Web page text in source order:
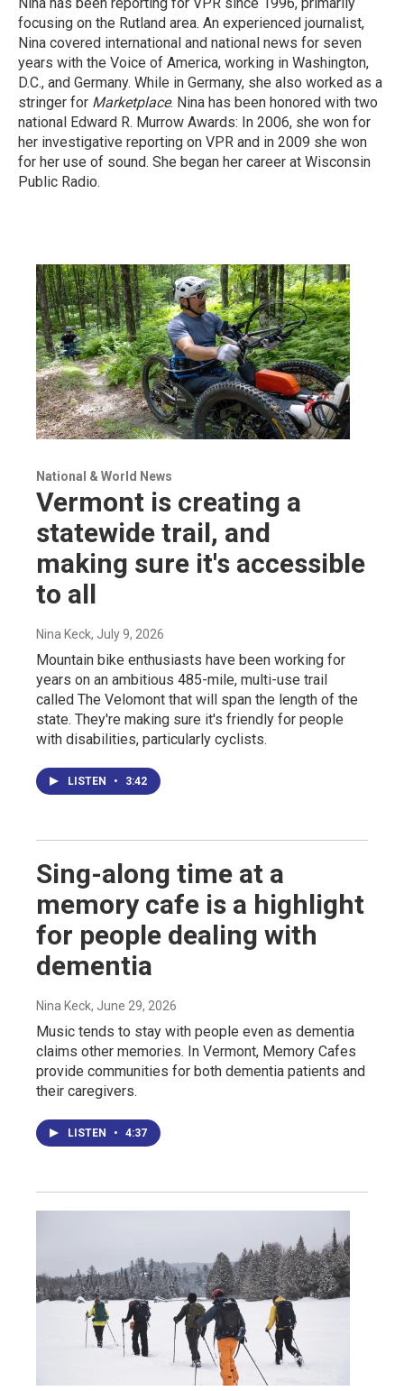
focusing on the Rutland area. An experienced journalist,
Nina covered international and national news for seven
years with the Voice of America, working in Washington,
D.C., and Germany. While in Germany, she also worked as a
stringer for Marketplace. Nina has been honored with two
national Edward R. Murrow Awards: In 2006, she won for
her investigative reporting on VPR and in 2009 she won
for her use of sound. She began her career at Wisconsin
Public Radio.
National & World News
Vermont is creating a
statewide trail, and
making sure it's accessible
to all
Nina Keck, July 9, 2026
Mountain bike enthusiasts have been working for
years on an ambitious 485-mile, multi-use trail
called The Velomont that will span the length of the
state. They're making sure it's friendly for people
with disabilities, particularly cyclists.
LISTEN • 3:42
Sing-along time at a
memory cafe is a highlight
for people dealing with
dementia
Nina Keck, June 29, 2026
Music tends to stay with people even as dementia
claims other memories. In Vermont, Memory Cafes
provide communities for both dementia patients and
their caregivers.
LISTEN • 4:37